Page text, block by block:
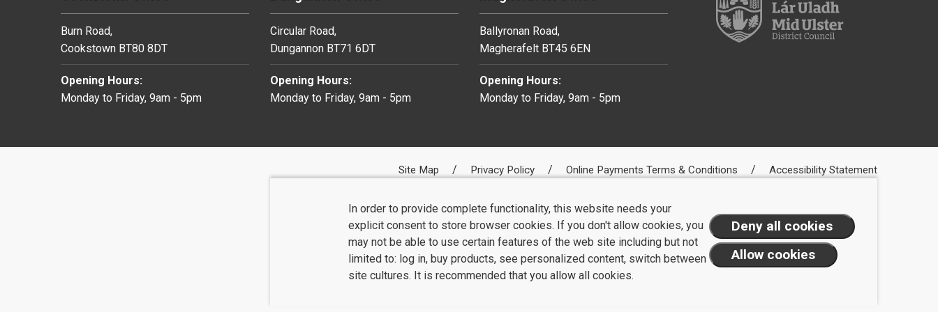
Burn Road,
Cookstown BT80 8DT
Opening Hours:
Monday to Friday, 9am - 5pm
Circular Road,
Dungannon BT71 6DT
Opening Hours:
Monday to Friday, 9am - 5pm
Ballyronan Road,
Magherafelt BT45 6EN
Opening Hours:
Monday to Friday, 9am - 5pm
Site Map Privacy Policy Online Payments Terms & Conditions Accessibility Statement
In order to provide complete functionality, this website needs your
explicit consent to store browser cookies. If you don't allow cookies, you
may not be able to use certain features of the web site including but not
limited to: log in, buy products, see personalized content, switch between
site cultures. It is recommended that you allow all cookies.